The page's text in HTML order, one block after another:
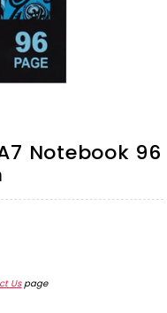
Notebook 96
Uspage